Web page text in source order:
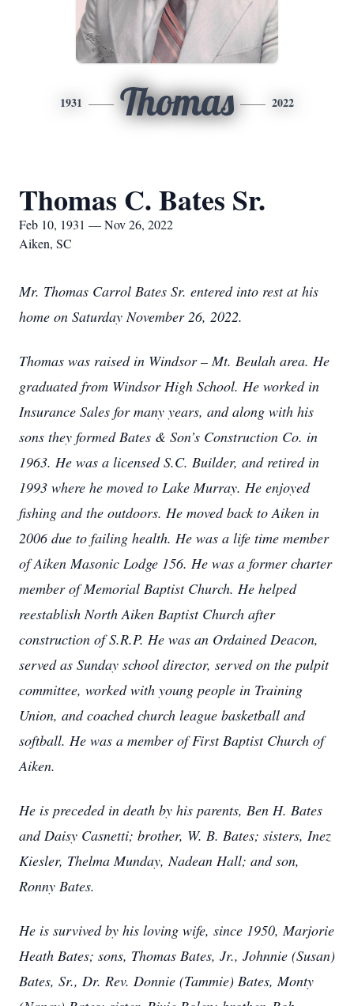
1931 Thomas 2022
Thomas C. Bates Sr.
Feb 10, 1931 — Nov 26, 2022
Aiken, SC
Mr. Thomas Carrol Bates Sr. entered into rest at his
home on Saturday November 26, 2022.
Thomas was raised in Windsor – Mt. Beulah area. He
graduated from Windsor High School. He worked in
Insurance Sales for many years, and along with his
sons they formed Bates & Son’s Construction Co. in
1963. He was a licensed S.C. Builder, and retired in
1993 where he moved to Lake Murray. He enjoyed
fishing and the outdoors. He moved back to Aiken in
2006 due to failing health. He was a life time member
of Aiken Masonic Lodge 156. He was a former charter
member of Memorial Baptist Church. He helped
reestablish North Aiken Baptist Church after
construction of S.R.P. He was an Ordained Deacon,
served as Sunday school director, served on the pulpit
committee, worked with young people in Training
Union, and coached church league basketball and
softball. He was a member of First Baptist Church of
Aiken.
He is preceded in death by his parents, Ben H. Bates
and Daisy Casnetti; brother, W. B. Bates; sisters, Inez
Kiesler, Thelma Munday, Nadean Hall; and son,
Ronny Bates.
He is survived by his loving wife, since 1950, Marjorie
Heath Bates; sons, Thomas Bates, Jr., Johnnie (Susan)
Bates, Sr., Dr. Rev. Donnie (Tammie) Bates, Monty